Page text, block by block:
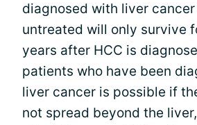
diagnosed with liver
untreated will only survive
years after HCC is
patients who have been
liver cancer is possible if
not spread beyond the